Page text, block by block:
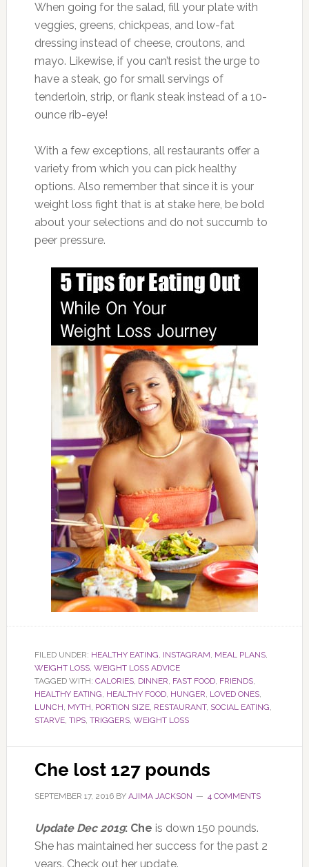
When going for the salad, fill your plate with
veggies, greens, chickpeas, and low-fat
dressing instead of cheese, croutons, and
mayo. Likewise, if you can’t resist the urge to
have a steak, go for small servings of
tenderloin, strip, or flank steak instead of a 10-
ounce rib-eye!
With a few exceptions, all restaurants offer a
variety from which you can pick healthy
options. Also remember that since it is your
weight loss fight that is at stake here, be bold
about your selections and do not succumb to
peer pressure.
FILED UNDER: HEALTHY EATING, INSTAGRAM, MEAL PLANS,
WEIGHT LOSS, WEIGHT LOSS ADVICE
TAGGED WITH: CALORIES, DINNER, FAST FOOD, FRIENDS,
HEALTHY EATING, HEALTHY FOOD, HUNGER, LOVED ONES,
LUNCH, MYTH, PORTION SIZE, RESTAURANT, SOCIAL EATING,
STARVE, TIPS, TRIGGERS, WEIGHT LOSS
Che lost 127 pounds
SEPTEMBER 17, 2016BY AJIMA JACKSON 4 COMMENTS
Update Dec 2019: Che is down 150 pounds.
She has maintained her success for the past 2
years. Check out her update.